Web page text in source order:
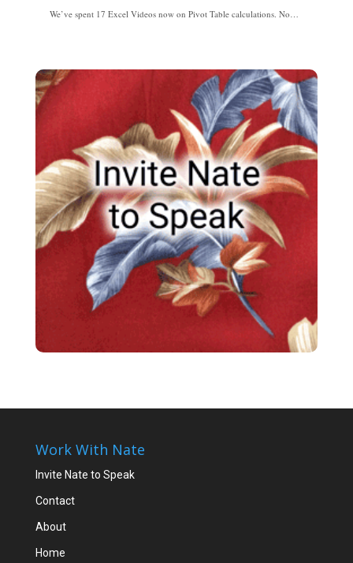
We’ve spent 17 Excel Videos now on Pivot Table calculations. Now that you’re comfortable with calculations, I’m ready to move to another Pivot Table topic. We’ll start that next time. Thanks for watching.
Work With Nate
Invite Nate to Speak
Contact
About
Home